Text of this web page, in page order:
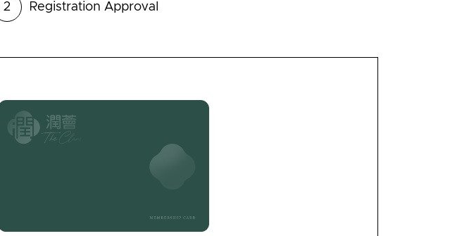
2 Registration Approval